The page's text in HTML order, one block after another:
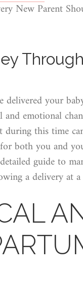
New Parent
your
emotional
during this time
both you and
guide to
a delivery at